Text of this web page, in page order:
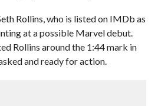
Rollins, who is listed on IMDb as
at a possible Marvel debut.
Rollins around the 1:44 mark in
and ready for action.